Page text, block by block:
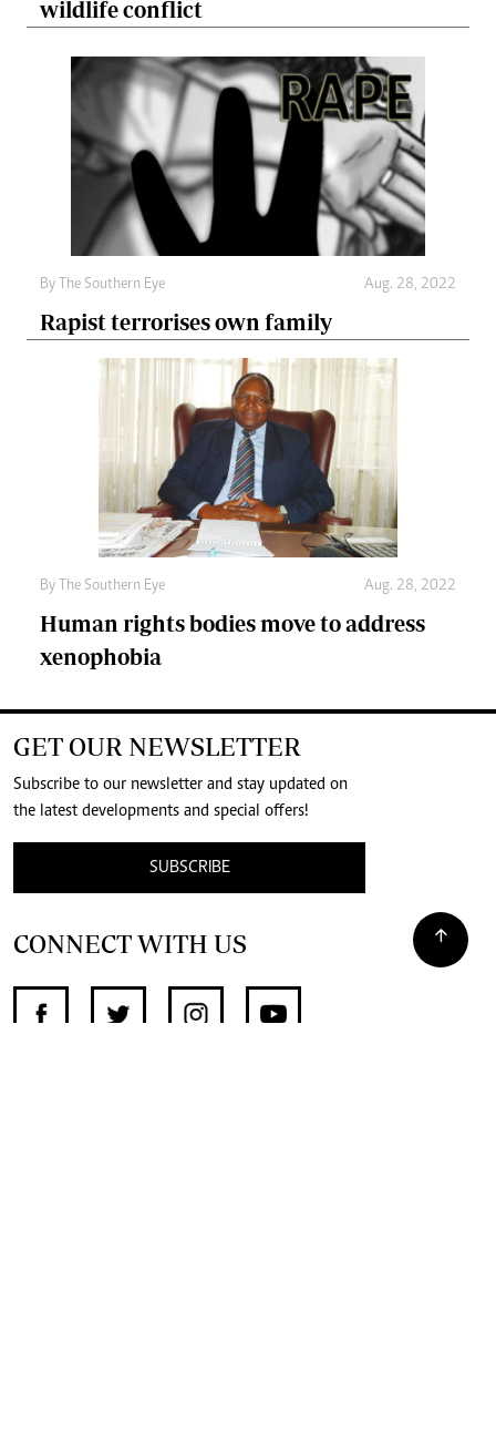
wildlife conflict
By The Southern Eye Aug. 28, 2022
Rapist terrorises own family
By The Southern Eye Aug. 28, 2022
Human rights bodies move to address
xenophobia
GET OUR NEWSLETTER
Subscribe to our newsletter and stay updated on
the latest developments and special offers!
SUBSCRIBE
CONNECT WITH US